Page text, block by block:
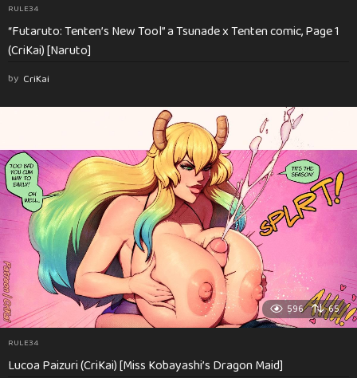
RULE34
“Futaruto: Tenten’s New Tool” a Tsunade x Tenten comic, Page 1
(CriKai) [Naruto]
by CriKai
596 65
RULE34
Lucoa Paizuri (CriKai) [Miss Kobayashi’s Dragon Maid]